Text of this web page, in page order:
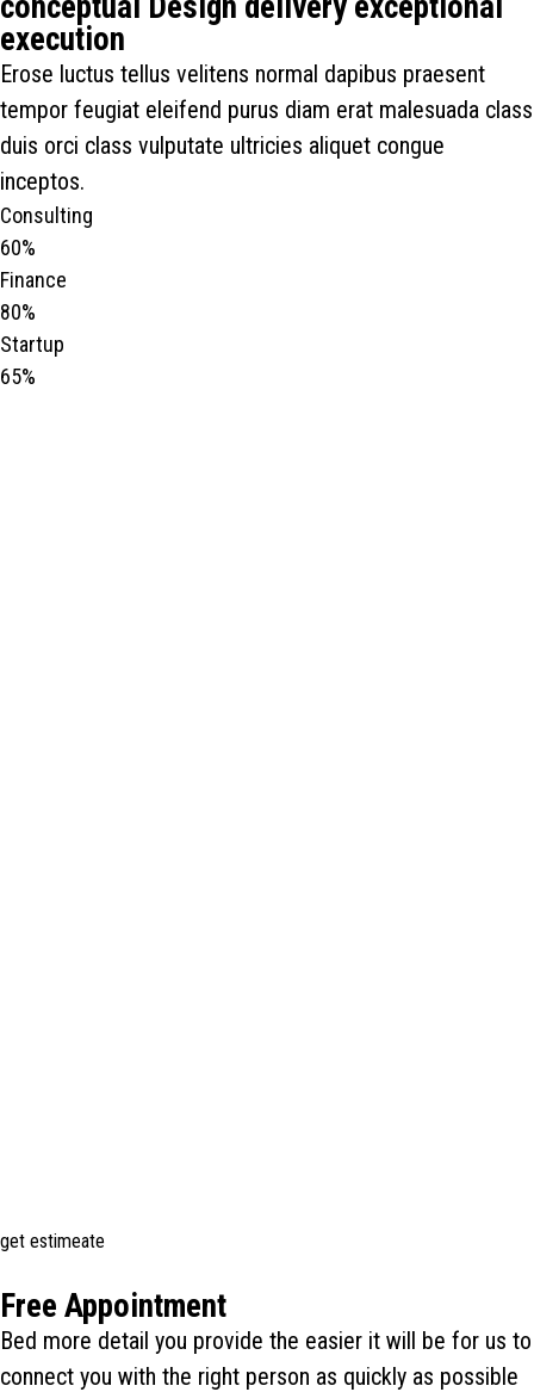
execution
Erose luctus tellus velitens normal dapibus praesent
tempor feugiat eleifend purus diam erat malesuada class
duis orci class vulputate ultricies aliquet congue
inceptos.
Consulting
60%
Finance
80%
Startup
65%
get estimeate
Free Appointment
Bed more detail you provide the easier it will be for us to
connect you with the right person as quickly as possible